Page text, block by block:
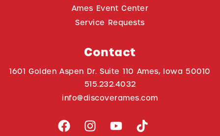
Ames Event Center
Service Requests
Contact
1601 Golden Aspen Dr. Suite 110 Ames, Iowa 50010
515.232.4032
info@discoverames.com